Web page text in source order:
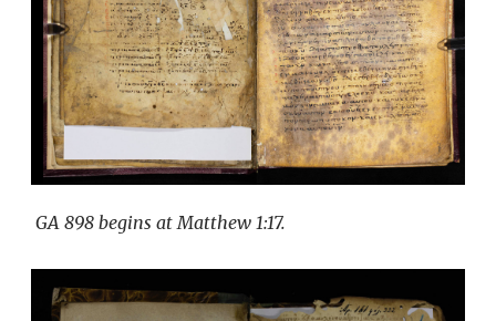
GA 898 begins at Matthew 1:17.